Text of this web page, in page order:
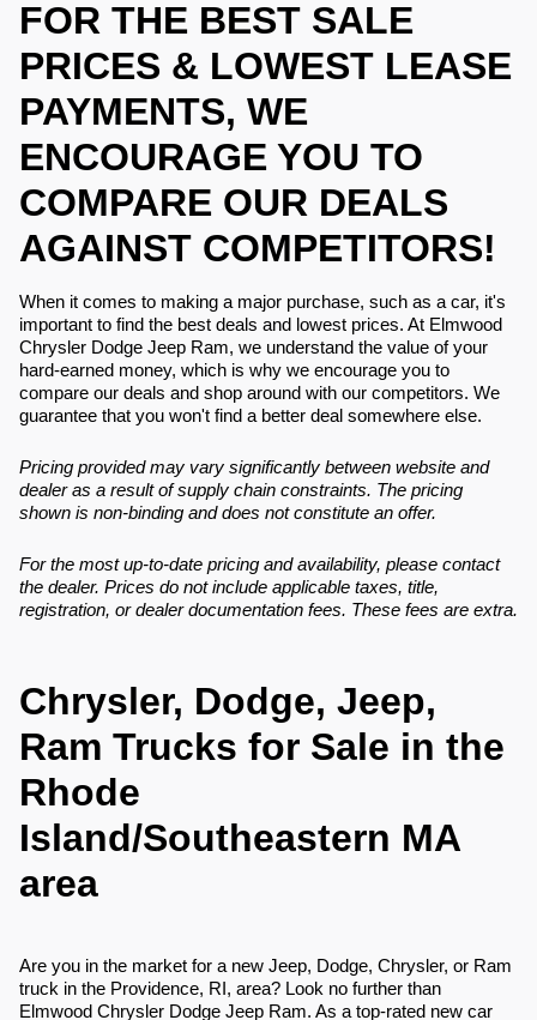
FOR THE BEST SALE
PRICES & LOWEST LEASE
PAYMENTS, WE
ENCOURAGE YOU TO
COMPARE OUR DEALS
AGAINST COMPETITORS!
When it comes to making a major purchase, such as a car, it's
important to find the best deals and lowest prices. At Elmwood
Chrysler Dodge Jeep Ram, we understand the value of your
hard-earned money, which is why we encourage you to
compare our deals and shop around with our competitors. We
guarantee that you won't find a better deal somewhere else.
Pricing provided may vary significantly between website and
dealer as a result of supply chain constraints. The pricing
shown is non-binding and does not constitute an offer.
For the most up-to-date pricing and availability, please contact
the dealer. Prices do not include applicable taxes, title,
registration, or dealer documentation fees. These fees are extra.
Chrysler, Dodge, Jeep,
Ram Trucks for Sale in the
Rhode
Island/Southeastern MA
area
Are you in the market for a new Jeep, Dodge, Chrysler, or Ram
truck in the Providence, RI, area? Look no further than
Elmwood Chrysler Dodge Jeep Ram. As a top-rated new car